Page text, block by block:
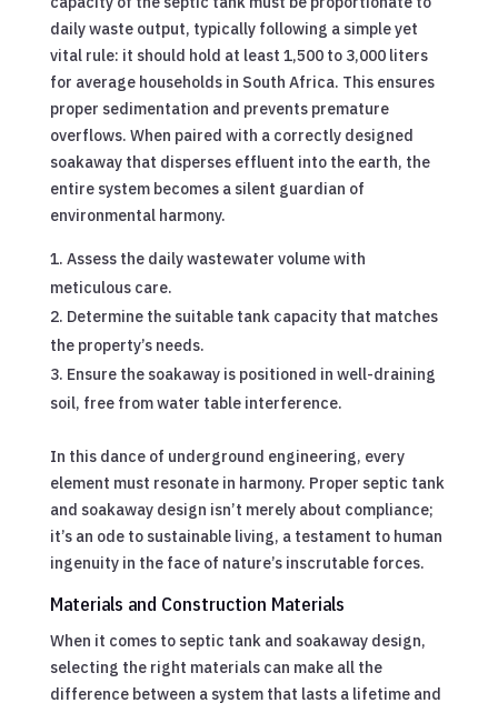
daily waste output, typically following a simple yet
vital rule: it should hold at least 1,500 to 3,000 liters
for average households in South Africa. This ensures
proper sedimentation and prevents premature
overflows. When paired with a correctly designed
soakaway that disperses effluent into the earth, the
entire system becomes a silent guardian of
environmental harmony.
Assess the daily wastewater volume with
meticulous care.
Determine the suitable tank capacity that matches
the property’s needs.
Ensure the soakaway is positioned in well-draining
soil, free from water table interference.
In this dance of underground engineering, every
element must resonate in harmony. Proper septic tank
and soakaway design isn’t merely about compliance;
it’s an ode to sustainable living, a testament to human
ingenuity in the face of nature’s inscrutable forces.
Materials and Construction Materials
When it comes to septic tank and soakaway design,
selecting the right materials can make all the
difference between a system that lasts a lifetime and